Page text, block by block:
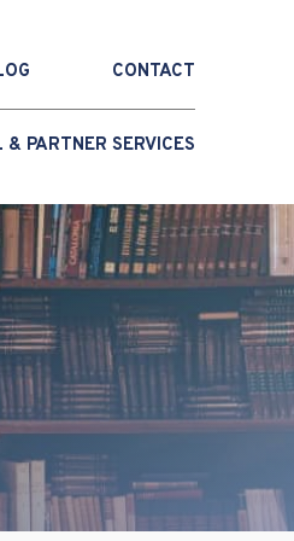
CONTACT
& PARTNER SERVICES